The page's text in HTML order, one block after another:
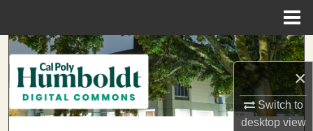
×
Switch to
desktopview
Search
Browse Collections
My Account